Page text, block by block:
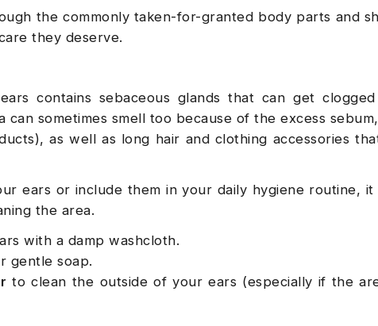
the commonly taken-for-granted body parts and
they deserve.
contains sebaceous glands that can get
can sometimes smell too because of the excess
as well as long hair and clothing accessories
ears or include them in your daily hygiene routine, it
the area.
with a damp washcloth.
gentle soap.
to clean the outside of your ears (especially if the